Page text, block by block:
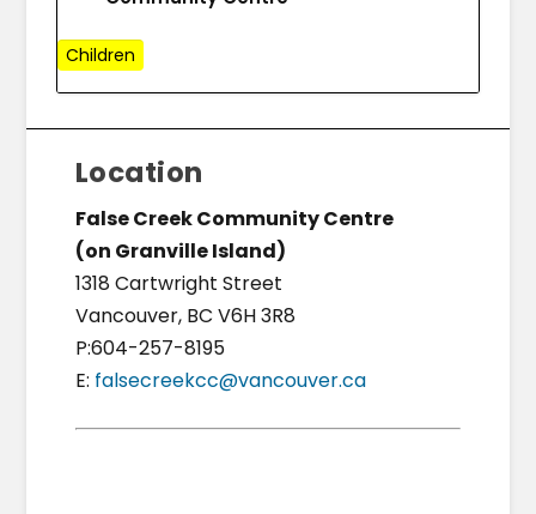
Children
Location
False Creek Community Centre
(on Granville Island)
1318 Cartwright Street
Vancouver, BC V6H 3R8
P:604-257-8195
E: falsecreekcc@vancouver.ca